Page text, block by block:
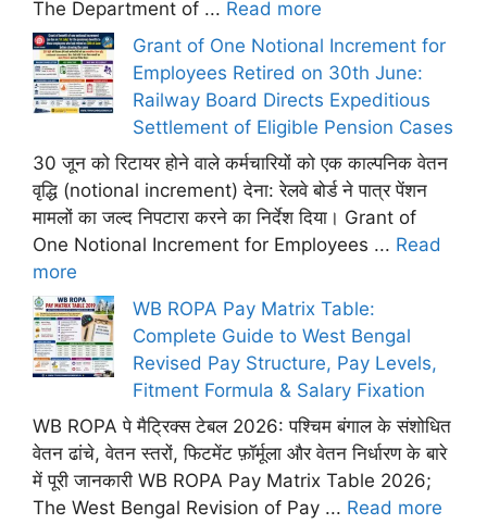
The Department of ... Read more
Grant of One Notional Increment for
Employees Retired on 30th June:
Railway Board Directs Expeditious
Settlement of Eligible Pension Cases
30 जून को रिटायर होने वाले कर्मचारियों को एक काल्पनिक वेतन
वृद्धि (notional increment) देना: रेलवे बोर्ड ने पात्र पेंशन
मामलों का जल्द निपटारा करने का निर्देश दिया। Grant of
One Notional Increment for Employees ... Read
more
WB ROPA Pay Matrix Table:
Complete Guide to West Bengal
Revised Pay Structure, Pay Levels,
Fitment Formula & Salary Fixation
WB ROPA पे मैट्रिक्स टेबल 2026: पश्चिम बंगाल के संशोधित
वेतन ढांचे, वेतन स्तरों, फिटमेंट फ़ॉर्मूला और वेतन निर्धारण के बारे
में पूरी जानकारी WB ROPA Pay Matrix Table 2026;
The West Bengal Revision of Pay ... Read more